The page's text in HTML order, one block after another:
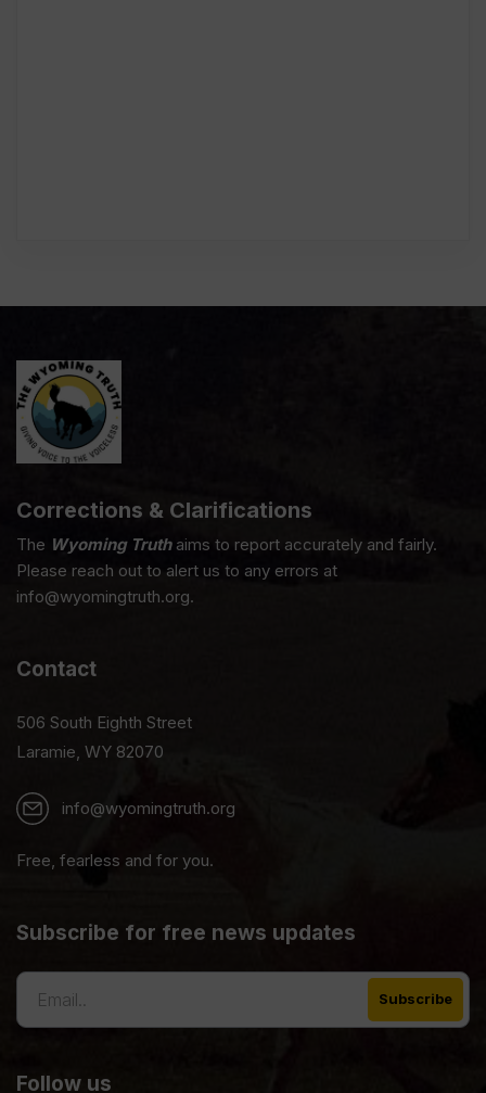
Corrections & Clarifications
The Wyoming Truthaims to report accurately and fairly.
Please reach out to alert us to any errors at
info@wyomingtruth.org.
Contact
506 South Eighth Street
Laramie, WY 82070
info@wyomingtruth.org
Free, fearless and for you.
Subscribe for free news updates
Follow us